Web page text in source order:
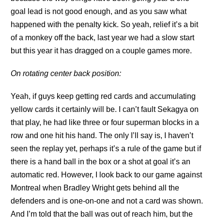
goal lead is not good enough, and as you saw what
happened with the penalty kick. So yeah, relief it’s a bit
of a monkey off the back, last year we had a slow start
but this year it has dragged on a couple games more.
On rotating center back position:
Yeah, if guys keep getting red cards and accumulating
yellow cards it certainly will be. I can’t fault Sekagya on
that play, he had like three or four superman blocks in a
row and one hit his hand. The only I’ll say is, I haven’t
seen the replay yet, perhaps it’s a rule of the game but if
there is a hand ball in the box or a shot at goal it’s an
automatic red. However, I look back to our game against
Montreal when Bradley Wright gets behind all the
defenders and is one-on-one and not a card was shown.
And I’m told that the ball was out of reach him, but the